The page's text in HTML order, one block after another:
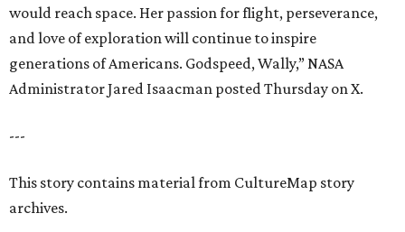
would reach space. Her passion for flight, perseverance,
and love of exploration will continue to inspire
generations of Americans. Godspeed, Wally,” NASA
Administrator Jared Isaacman posted Thursday on X.
---
This story contains material from CultureMap story
archives.